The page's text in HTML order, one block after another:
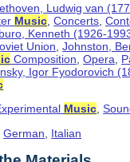
Ludwig van
Music ,Concerts ,
Kenneth (1926-
Union ,Johnston,
Composition ,Opera
Igor Fyodorovich
Music ,
,German Italian